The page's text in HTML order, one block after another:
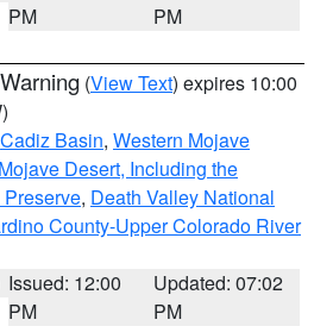
PM
PM
(View Text) expires 10:00
Cadiz Basin, Western Mojave
Desert, Including the
, Death Valley National
County-Upper Colorado River
Issued: 12:00
PM
Updated: 07:02
PM